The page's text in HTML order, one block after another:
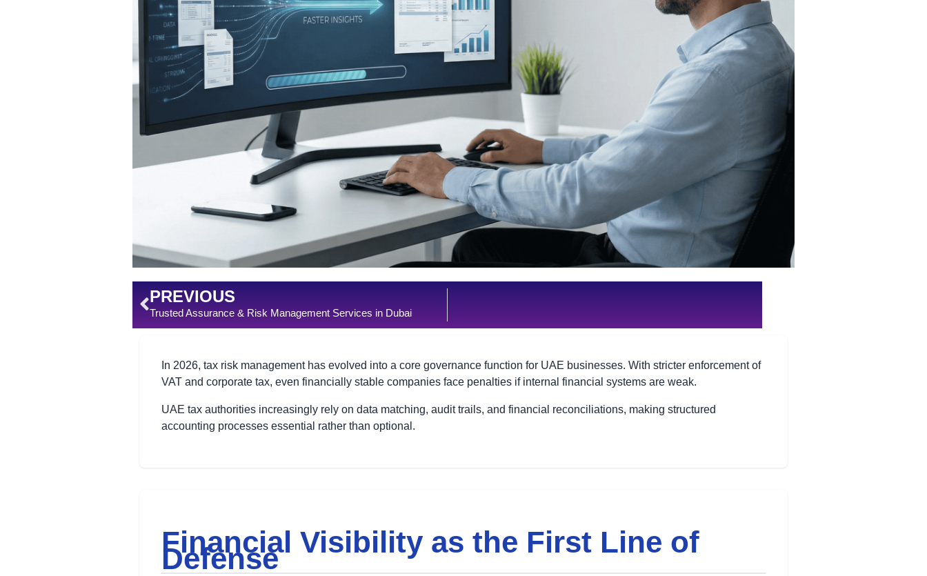
Prev
PREVIOUS
Trusted Assurance & Risk Management Services in Dubai
In 2026, tax risk management has evolved into a core governance function for UAE businesses. With stricter enforcement of
VAT and corporate tax, even financially stable companies face penalties if internal financial systems are weak.
UAE tax authorities increasingly rely on data matching, audit trails, and financial reconciliations, making structured
accounting processes essential rather than optional.
Financial Visibility as the First Line of
Defense